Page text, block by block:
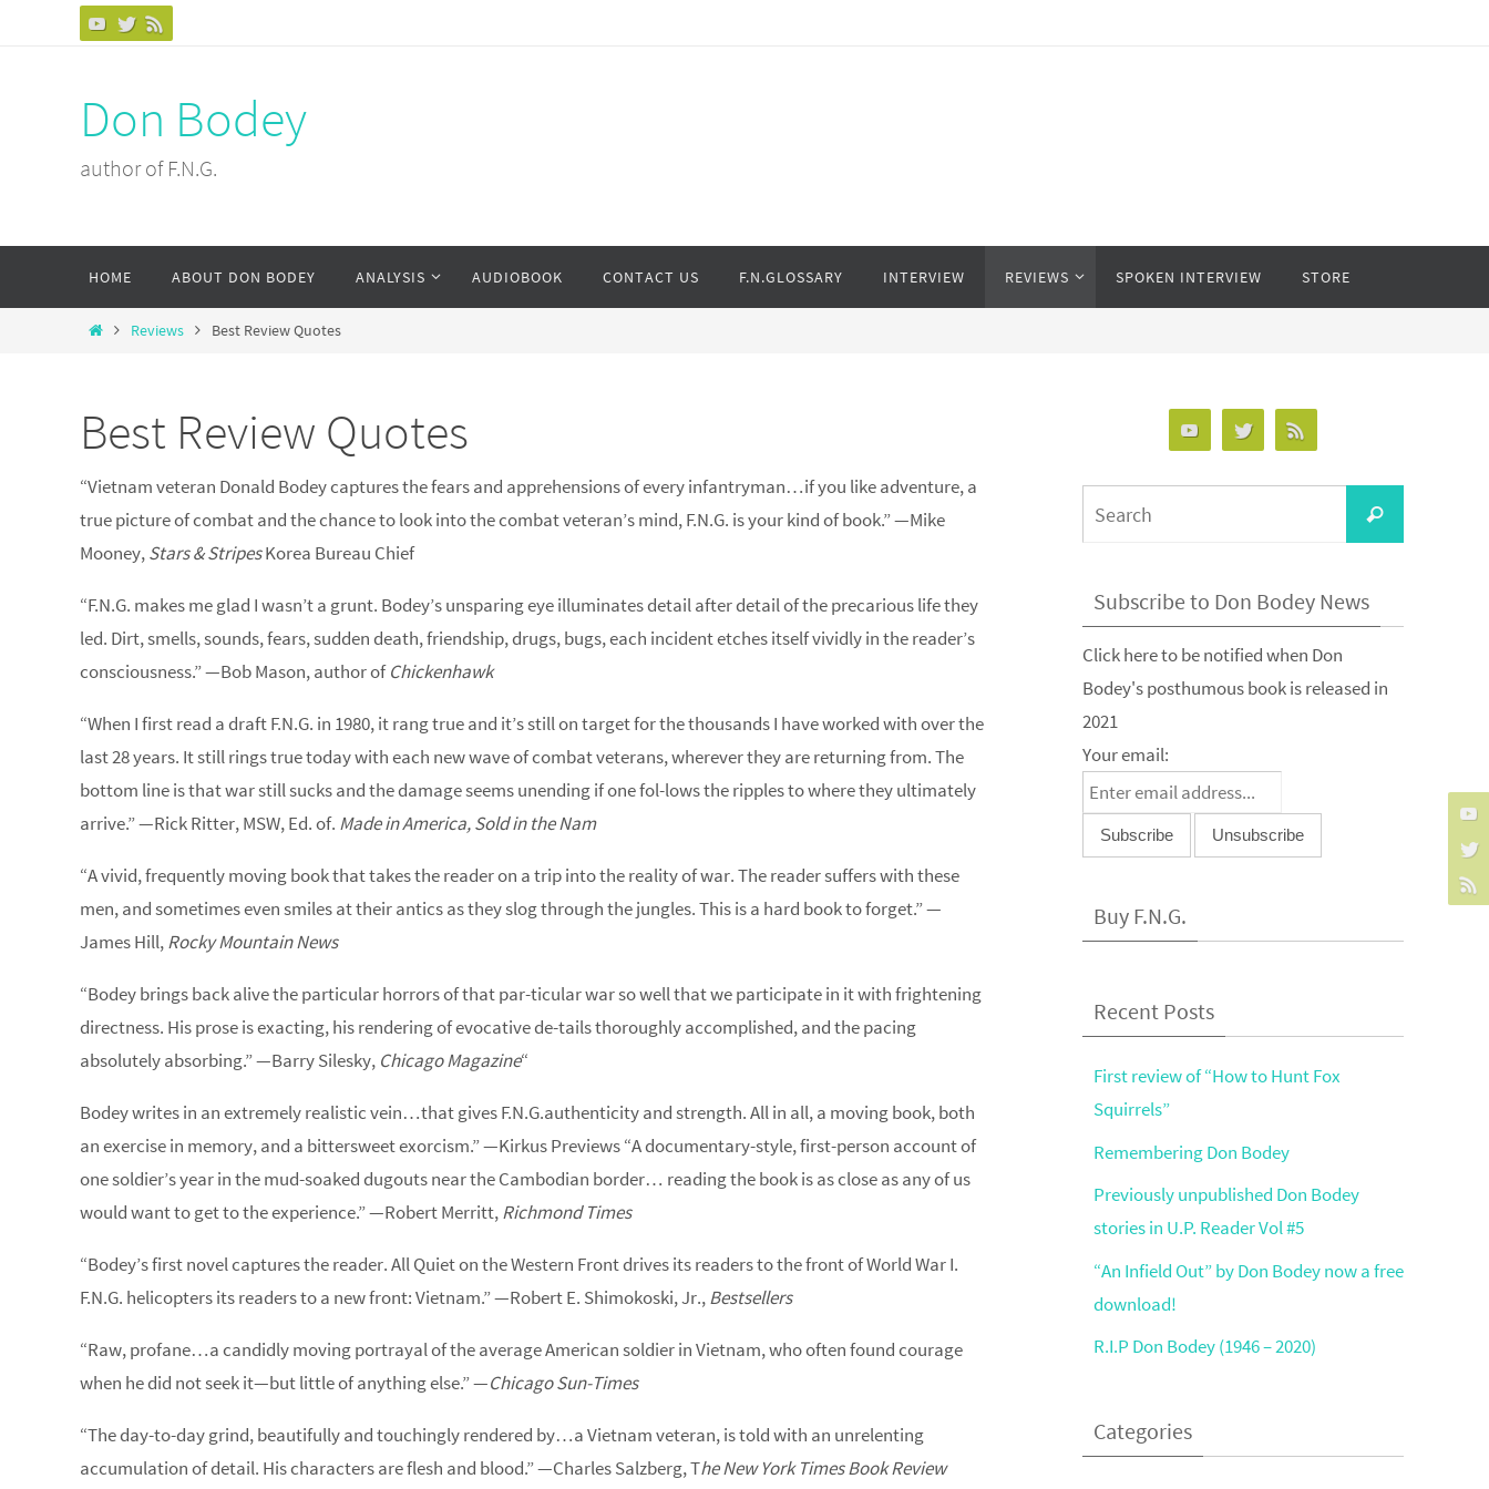
Don Bodey
author of F.N.G.
content
HOME ABOUT DON BODEY ANALYSIS AUDIOBOOK CONTACT US F.N.GLOSSARY INTERVIEW REVIEWS SPOKEN INTERVIEW STORE
HomeReviews Best Review Quotes
Best Review Quotes
“Vietnam veteran Donald Bodey captures the fears and apprehensions of every infantryman…if you like adventure, a
true picture of combat and the chance to look into the combat veteran’s mind, F.N.G. is your kind of book.” —Mike
Mooney,Stars & StripesKorea Bureau Chief
“F.N.G. makes me glad I wasn’t a grunt. Bodey’s unsparing eye illuminates detail after detail of the precarious life they
led. Dirt, smells, sounds, fears, sudden death, friendship, drugs, bugs, each incident etches itself vividly in the reader’s
consciousness.” —Bob Mason, author ofChickenhawk
“When I first read a draft F.N.G. in 1980, it rang true and it’s still on target for the thousands I have worked with over the
last 28 years. It still rings true today with each new wave of combat veterans, wherever they are returning from. The
bottom line is that war still sucks and the damage seems unending if one fol-lows the ripples to where they ultimately
arrive.” —Rick Ritter, MSW, Ed. of. Made in America, Sold in the Nam
“A vivid, frequently moving book that takes the reader on a trip into the reality of war. The reader suffers with these
men, and sometimes even smiles at their antics as they slog through the jungles. This is a hard book to forget.” —
James Hill,Rocky Mountain News
“Bodey brings back alive the particular horrors of that par-ticular war so well that we participate in it with frightening
directness. His prose is exacting, his rendering of evocative de-tails thoroughly accomplished, and the pacing
absolutely absorbing.” —Barry Silesky, Chicago Magazine“
Bodey writes in an extremely realistic vein…that gives F.N.G.authenticity and strength. All in all, a moving book, both
an exercise in memory, and a bittersweet exorcism.” —Kirkus Previews “A documentary-style, first-person account of
one soldier’s year in the mud-soaked dugouts near the Cambodian border… reading the book is as close as any of us
would want to get to the experience.” —Robert Merritt,Richmond Times
“Bodey’s first novel captures the reader. All Quiet on the Western Front drives its readers to the front of World War I.
F.N.G. helicopters its readers to a new front: Vietnam.” —Robert E. Shimokoski, Jr.,Bestsellers
“Raw, profane…a candidly moving portrayal of the average American soldier in Vietnam, who often found courage
when he did not seek it—but little of anything else.” —Chicago Sun-Times
“The day-to-day grind, beautifully and touchingly rendered by…a Vietnam veteran, is told with an unrelenting
accumulation of detail. His characters are flesh and blood.” —Charles Salzberg, The New York Times Book Review
Search
Subscribe to Don Bodey News
Click here to be notified when Don
Bodey's posthumous book is released in
2021
Your email:
Buy F.N.G.
Recent Posts
First review of “How to Hunt Fox
Squirrels”
Remembering Don Bodey
Previously unpublished Don Bodey
stories in U.P. Reader Vol #5
“An Infield Out” by Don Bodey now a free
download!
R.I.P Don Bodey (1946 – 2020)
Categories